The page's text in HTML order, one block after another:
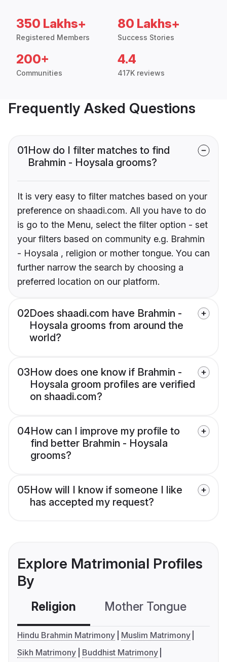
350 Lakhs+
Registered Members
80 Lakhs+
Success Stories
200+
Communities
4.4
417K reviews
Frequently Asked Questions
01How do I filter matches to find
Brahmin - Hoysala grooms?
It is very easy to filter matches based on your
preference on shaadi.com. All you have to do
is go to the Menu, select the filter option - set
your filters based on community e.g. Brahmin
- Hoysala , religion or mother tongue. You can
further narrow the search by choosing a
preferred location on our platform.
02Does shaadi.com have Brahmin -
Hoysala grooms from around the
world?
03How does one know if Brahmin -
Hoysala groom profiles are verified
on shaadi.com?
04How can I improve my profile to
find better Brahmin - Hoysala
grooms?
05How will I know if someone I like
has accepted my request?
Explore Matrimonial Profiles
By
Religion Mother Tongue
Hindu Brahmin Matrimony
Muslim Matrimony
Sikh Matrimony
Buddhist Matrimony